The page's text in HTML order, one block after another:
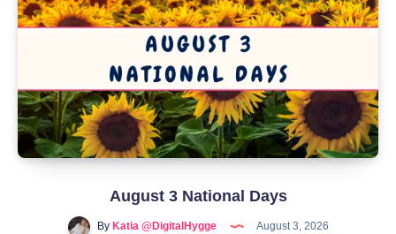
August 3 National Days
ByKatia @DigitalHygge August 3, 2026